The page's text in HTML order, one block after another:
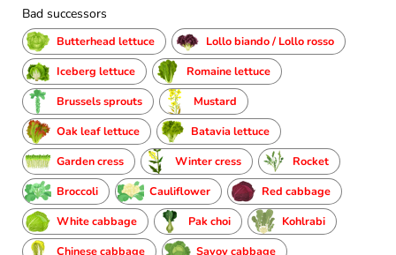
Bad successors
Butterhead lettuce
Lollo biando / Lollo rosso
Iceberg lettuce
Romaine lettuce
Brussels sprouts
Mustard
Oak leaf lettuce
Batavia lettuce
Garden cress
Winter cress
Rocket
Broccoli
Cauliflower
Red cabbage
White cabbage
Pak choi
Kohlrabi
Chinese cabbage
Savoy cabbage